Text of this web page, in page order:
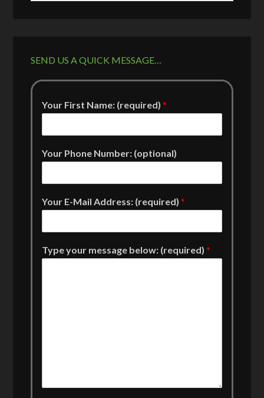
SEND US A QUICK MESSAGE…
Your First Name: (required)*
Your Phone Number: (optional)
Your E-Mail Address: (required)*
Type your message below: (required)*